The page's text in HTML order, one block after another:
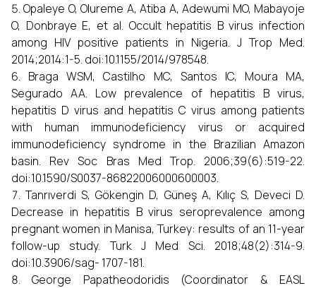
Opaleye O, Olureme A, Atiba A, Adewumi MO, Mabayoje
O, Donbraye E, et al. Occult hepatitis B virus infection
among HIV positive patients in Nigeria. J Trop Med.
2014;2014:1-5. doi:10.1155/2014/978548.
Braga WSM, Castilho MC, Santos IC, Moura MA,
Segurado AA. Low prevalence of hepatitis B virus,
hepatitis D virus and hepatitis C virus among patients
with human immunodeficiency virus or acquired
immunodeficiency syndrome in the Brazilian Amazon
basin. Rev Soc Bras Med Trop. 2006;39(6):519-22.
doi:10.1590/S0037-86822006000600003.
Tanrıverdi S, Gökengin D, Güneş A, Kılıç S, Deveci D.
Decrease in hepatitis B virus seroprevalence among
pregnant women in Manisa, Turkey: results of an 11-year
follow-up study. Turk J Med Sci. 2018;48(2):314-9.
doi:10.3906/sag- 1707-181.
George Papatheodoridis (Coordinator & EASL